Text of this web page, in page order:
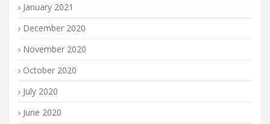
January 2021
December 2020
November 2020
October 2020
July 2020
June 2020